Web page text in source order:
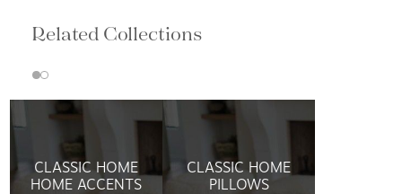
Related Collections
CLASSIC HOME
HOME ACCENTS
CLASSIC HOME
PILLOWS